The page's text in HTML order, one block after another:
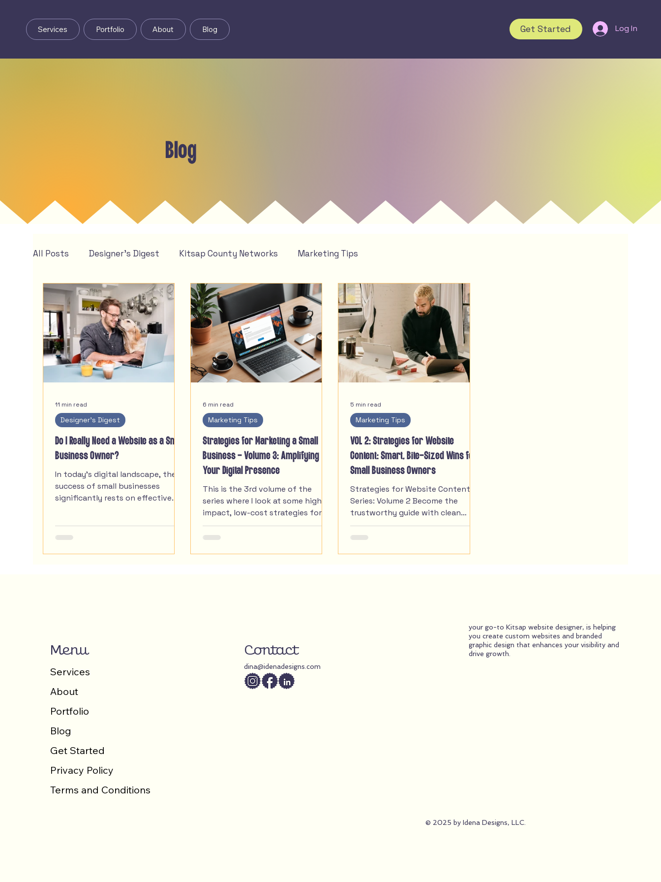
Services Portfolio About Blog Get Started Log In
Blog
All Posts Designer's Digest Kitsap County Networks Marketing Tips
Do I Really Need a Website as a Small
Business Owner?
In today's digital landscape, the
success of small businesses
significantly rests on effective
resources, yet the importance of
cannot be overstated. prioritizing
Designer's Digest
11 min read
Strategies for Marketing a Small
Business - Volume 3: Amplifying
Your Digital Presence
This is the 3rd volume of the
series where I look at some high-
impact, low-cost strategies for
small businesses when it comes to
their marketing.
Marketing Tips
6 min read
VOL 2: Strategies for Website
Content: Smart, Bite-Sized Wins for
Small Business Owners
Strategies for Website Content -
Series: Volume 2 Become the
trustworthy guide with clean
navigation and video story telling.
In Volume 1 we talked about
with these strategies for website
content. I know solopreneurs and
small business owners often feel
Marketing Tips
5 min read
Menu
Services
About
Portfolio
Blog
Get Started
Privacy Policy
Terms and Conditions
Contact
dina@idenadesigns.com
your go-to Kitsap website designer, is helping
you create custom websites and branded
graphic design that enhances your visibility and
drive growth.
© 2025 by Idena Designs, LLC.